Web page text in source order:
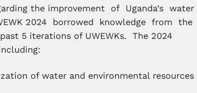
the improvement of Uganda’s water
2024 borrowed knowledge from the
5 iterations of UWEWKs. The 2024
of water and environmental resources